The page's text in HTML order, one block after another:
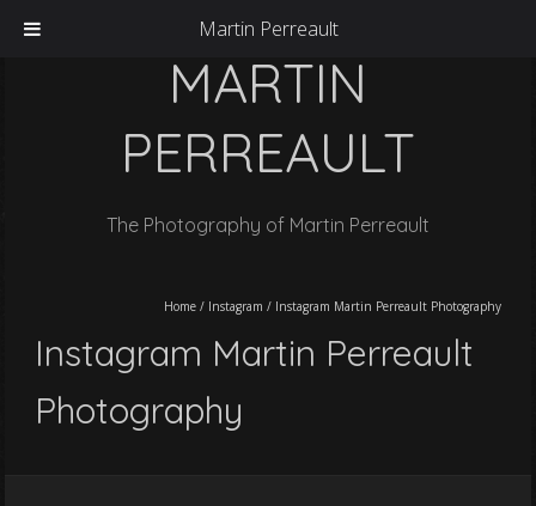
MARTIN
PERREAULT
The Photography of Martin Perreault
Home / Instagram / Instagram Martin Perreault Photography
Instagram Martin Perreault
Photography
Martin Perreault